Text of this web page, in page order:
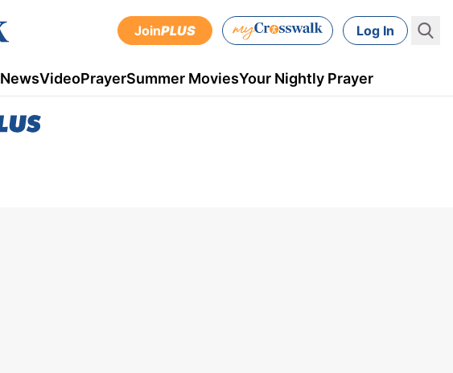
JoinPLUS Log In
NewsVideoPrayerSummer MoviesYour Nightly Prayer